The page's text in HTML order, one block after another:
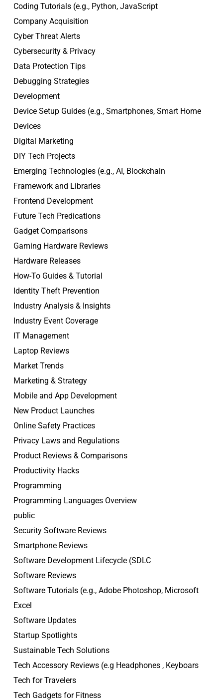
Coding Tutorials (e.g., Python, JavaScript
Company Acquisition
Cyber Threat Alerts
Cybersecurity & Privacy
Data Protection Tips
Debugging Strategies
Development
Device Setup Guides (e.g., Smartphones, Smart Home
Devices
Digital Marketing
DIY Tech Projects
Emerging Technologies (e.g., AI, Blockchain
Framework and Libraries
Frontend Development
Future Tech Predications
Gadget Comparisons
Gaming Hardware Reviews
Hardware Releases
How-To Guides & Tutorial
Identity Theft Prevention
Industry Analysis & Insights
Industry Event Coverage
IT Management
Laptop Reviews
Market Trends
Marketing & Strategy
Mobile and App Development
New Product Launches
Online Safety Practices
Privacy Laws and Regulations
Product Reviews & Comparisons
Productivity Hacks
Programming
Programming Languages Overview
public
Security Software Reviews
Smartphone Reviews
Software Development Lifecycle (SDLC
Software Reviews
Software Tutorials (e.g., Adobe Photoshop, Microsoft
Excel
Software Updates
Startup Spotlights
Sustainable Tech Solutions
Tech Accessory Reviews (e.g Headphones , Keyboars
Tech for Travelers
Tech Gadgets for Fitness